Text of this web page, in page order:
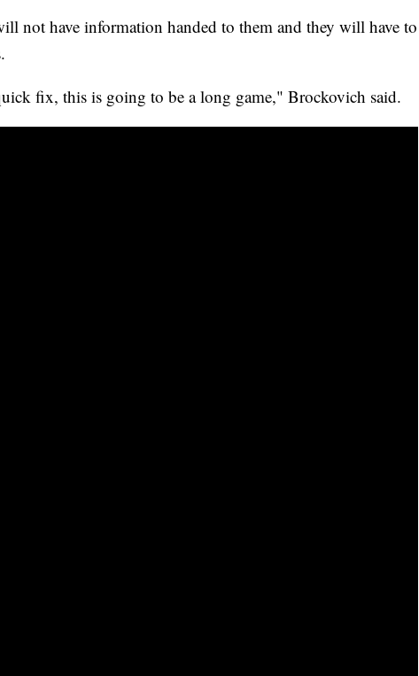
not have information handed to them and they will have to
fix, this is going to be a long game," Brockovich said.